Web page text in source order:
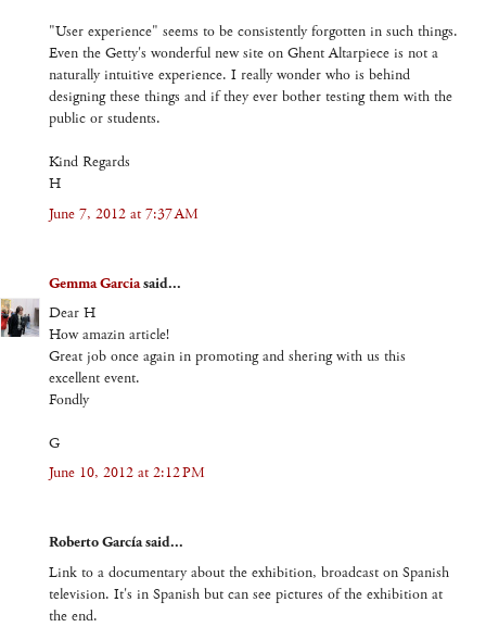
"User experience" seems to be consistently forgotten in such things.
Even the Getty's wonderful new site on Ghent Altarpiece is not a
naturally intuitive experience. I really wonder who is behind
designing these things and if they ever bother testing them with the
public or students.
Kind Regards
H
June 7, 2012 at 7:37 AM
Gemma Garciasaid...
Dear H
How amazin article!
Great job once again in promoting and shering with us this
excellent event.
Fondly
G
June 10, 2012 at 2:12 PM
Roberto García said...
Link to a documentary about the exhibition, broadcast on Spanish
television. It's in Spanish but can see pictures of the exhibition at
the end.